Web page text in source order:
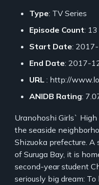
Type: TV Series
Episode Count: 13
Start Date:
End Date: 2017-
URL : http://
ANIDB Rating:
Uranohoshi Girls`
the seaside
Shizuoka prefecture. A
of Suruga Bay, it is
second-year student
seriously big dream: